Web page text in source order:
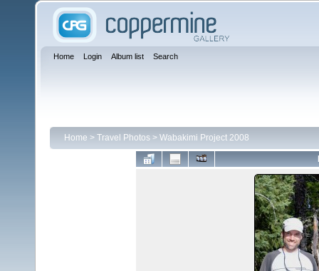
Home Login Album list Search
Home > Travel Photos > Wabakimi Project 2008